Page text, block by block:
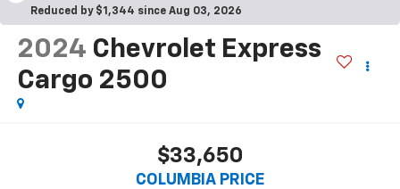
Reduced by $1,344 since Aug 03, 2026
2024 Chevrolet Express
Cargo 2500
$33,650
COLUMBIA PRICE